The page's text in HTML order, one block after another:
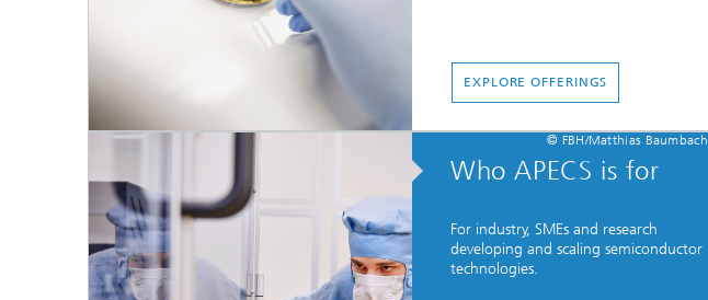
EXPLORE OFFERINGS
© FBH/Matthias Baumbach
Who APECS is for
For industry, SMEs and research
developing and scaling semiconductor
technologies.